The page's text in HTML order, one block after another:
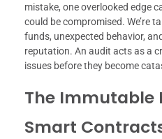
mistake, one overlooked edge
could be compromised. We’re
funds, unexpected behavior,
reputation. An audit acts as a
issues before they become
The Immutable
Smart